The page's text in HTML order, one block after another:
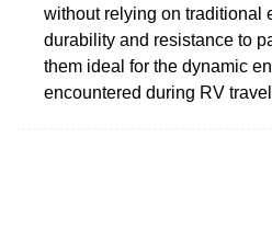
without relying on traditional
durability and resistance to
them ideal for the dynamic
encountered during RV